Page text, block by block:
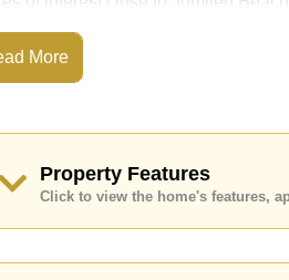
property is for sale at ฿ 1,350,000
for rent at ฿ 10,000 Baht.
Fees
the possibilities of making this
office Whatsapp is+66807945904
More
Property Features
Click to view the home's features,